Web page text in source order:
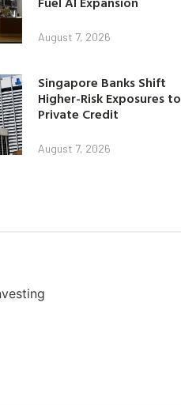
August 7, 2026
Singapore Banks Shift
Higher-Risk Exposures to
Private Credit
August 7, 2026